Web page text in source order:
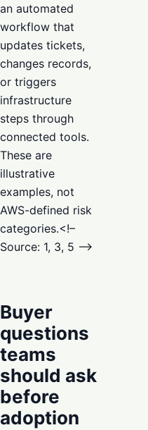
an automated
workflow that
updates tickets,
changes records,
or triggers
infrastructure
steps through
connected tools.
These are
illustrative
examples, not
AWS-defined risk
categories.<!–
Source: 1, 3, 5 –>
Buyer
questions
teams
should ask
before
adoption